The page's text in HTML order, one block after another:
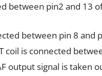
between pin2 and 13
between pin 8 and
coil is connected
output signal is taken